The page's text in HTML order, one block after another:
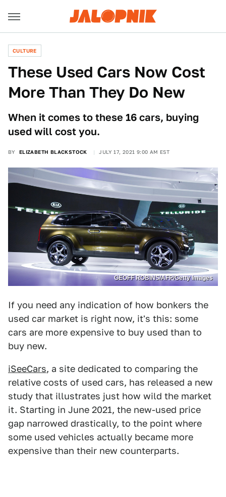
CULTURE
These Used Cars Now Cost
More Than They Do New
When it comes to these 16 cars, buying
used will cost you.
BY ELIZABETH BLACKSTOCK JULY 17, 2021 9:00 AM EST
GEOFF ROBINS/AFP/Getty Images
If you need any indication of how bonkers the
used car market is right now, it's this: some
cars are more expensive to buy used than to
buy new.
iSeeCars, a site dedicated to comparing the
relative costs of used cars, has released a new
study that illustrates just how wild the market
it. Starting in June 2021, the new-used price
gap narrowed drastically, to the point where
some used vehicles actually became more
expensive than their new counterparts.